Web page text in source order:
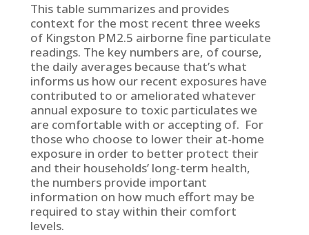
This table summarizes and provides
context for the most recent three weeks
of Kingston PM2.5 airborne fine particulate
readings. The key numbers are, of course,
the daily averages because that’s what
informs us how our recent exposures have
contributed to or ameliorated whatever
annual exposure to toxic particulates we
are comfortable with or accepting of. For
those who choose to lower their at-home
exposure in order to better protect their
and their households’ long-term health,
the numbers provide important
information on how much effort may be
required to stay within their comfort
levels.